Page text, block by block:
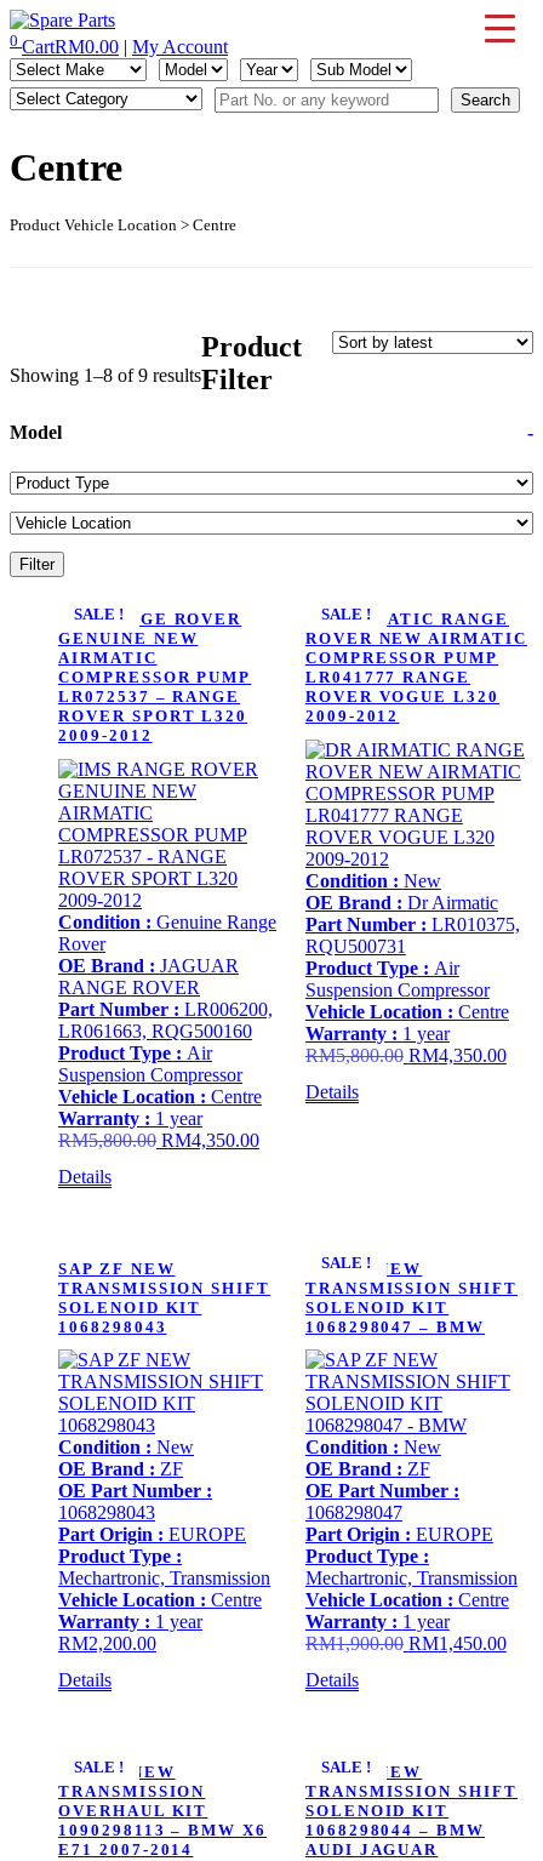
Skip
to
content
IMS Motorsports
Airmatic, Suspension, Brake pad, Engine, Transmission
0 CartRM0.00 | My Account
Centre
Product Vehicle Location > Centre
Showing 1–8 of 9 resultsSorted
by
Product
Filter
Model -
Filter
IMS RANGE ROVER
GENUINE NEW
AIRMATIC
COMPRESSOR PUMP
LR072537 – RANGE
ROVER SPORT L320
2009-2012
SALE !
Condition : Genuine Range
Rover
OE Brand : JAGUAR
RANGE ROVER
Part Number : LR006200,
LR061663, RQG500160
Product Type : Air
Suspension Compressor
Vehicle Location : Centre
Warranty : 1 year
RM5,800.00 Original
RM4,350.00Current
Details
DR AIRMATIC RANGE
ROVER NEW AIRMATIC
COMPRESSOR PUMP
LR041777 RANGE
ROVER VOGUE L320
2009-2012
SALE !
Condition : New
OE Brand : Dr Airmatic
Part Number : LR010375,
RQU500731
Product Type : Air
Suspension Compressor
Vehicle Location : Centre
Warranty : 1 year
RM5,800.00 Original
RM4,350.00
Details
SAP ZF NEW
TRANSMISSION SHIFT
SOLENOID KIT
1068298043
Condition : New
OE Brand : ZF
OE Part Number :
1068298043
Part Origin : EUROPE
Product Type :
Mechartronic, Transmission
Vehicle Location : Centre
Warranty : 1 year
RM2,200.00
Details
SAP ZF NEW
TRANSMISSION SHIFT
SOLENOID KIT
1068298047 – BMW
SALE !
Condition : New
OE Brand : ZF
OE Part Number :
1068298047
Part Origin : EUROPE
Product Type :
Mechartronic, Transmission
Vehicle Location : Centre
Warranty : 1 year
RM1,900.00 Original
RM1,450.00
Details
SAP ZF NEW
TRANSMISSION
OVERHAUL KIT
1090298113 – BMW X6
E71 2007-2014
SALE !
SAP ZF NEW
TRANSMISSION SHIFT
SOLENOID KIT
1068298044 – BMW
AUDI JAGUAR
SALE !